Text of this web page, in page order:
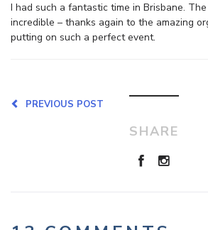
I had such a fantastic time in Brisbane.
incredible – thanks again to the amazing
putting on such a perfect event.
PREVIOUS POST
SHARE